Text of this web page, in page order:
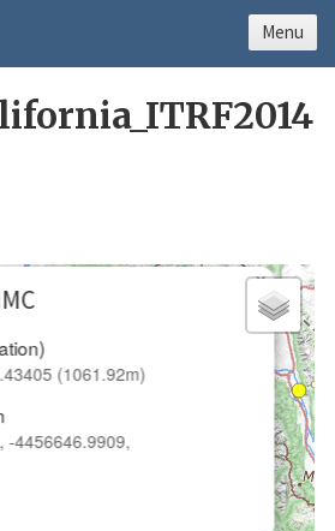
(1061.92m)
-4456646.9909,
×
Menu